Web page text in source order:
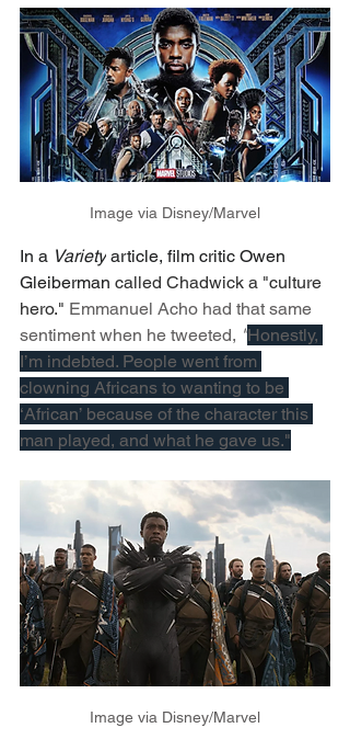
Image via Disney/Marvel
In a Variety article, film critic Owen
Gleiberman called Chadwick a "culture
hero." Emmanuel Acho had that same
sentiment when he tweeted, "Honestly,
I’m indebted. People went from
clowning Africans to wanting to be
‘African’ because of the character this
man played, and what he gave us."
Image via Disney/Marvel